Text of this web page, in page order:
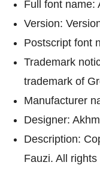
Full font name:
Version:
Postscript font
Trademark
trademark of
Manufacturer
Designer:
Description:
Fauzi. All